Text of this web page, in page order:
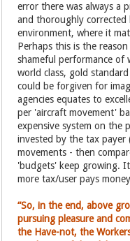
error there was always a
and thoroughly
environment, where it
Perhaps this is the
shameful performance of
world class, gold
could be forgiven for
agencies equates to
per 'aircraft movement'
expensive system on the
invested by the tax
movements - then
'budgets' keep growing.
more tax/user pays
“So, in the end, above
pursuing pleasure and
the Have-not, the